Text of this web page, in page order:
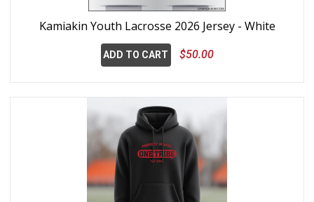
Kamiakin Youth Lacrosse 2026 Jersey - White
ADD TO CART $50.00